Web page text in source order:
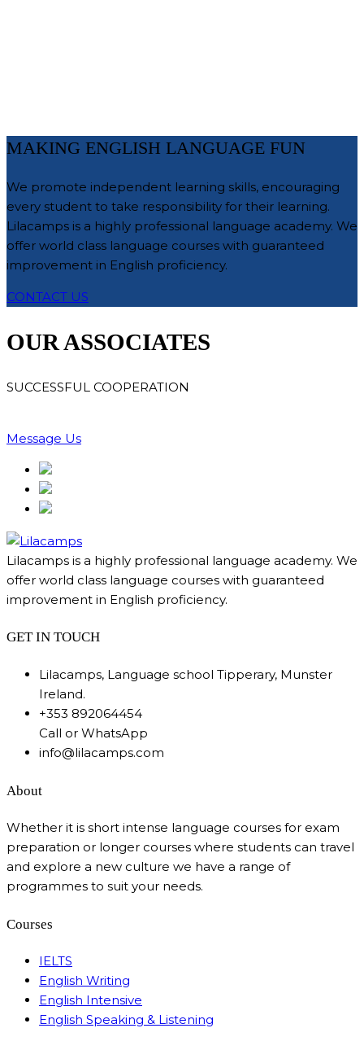
MAKING ENGLISH LANGUAGE FUN
We promote independent learning skills, encouraging
every student to take responsibility for their learning.
Lilacamps is a highly professional language academy. We
offer world class language courses with guaranteed
improvement in English proficiency.
CONTACT US
OUR ASSOCIATES
SUCCESSFUL COOPERATION
Message Us
Lilacamps is a highly professional language academy. We
offer world class language courses with guaranteed
improvement in English proficiency.
GET IN TOUCH
Lilacamps, Language school Tipperary, Munster
Ireland.
+353 892064454
Call or WhatsApp
info@lilacamps.com
About
Whether it is short intense language courses for exam
preparation or longer courses where students can travel
and explore a new culture we have a range of
programmes to suit your needs.
Courses
IELTS
English Writing
English Intensive
English Speaking & Listening